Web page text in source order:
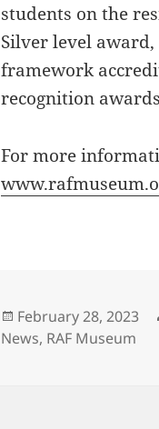
students on the
Silver level
framework
recognition
For more
Posted
on
February 28, 2023
News, RAF Museum